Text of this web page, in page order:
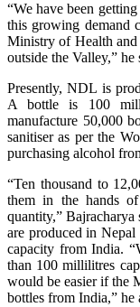
“We have been
this growing demand
Ministry of Health and
outside the Valley,” he
Presently, NDL is
A bottle is 100
manufacture 50,000
sanitiser as per the
purchasing alcohol
“Ten thousand to
them in the hands
quantity,”
are produced in
capacity from India.
than 100 millilitres
would be easier if the
bottles from India,” he